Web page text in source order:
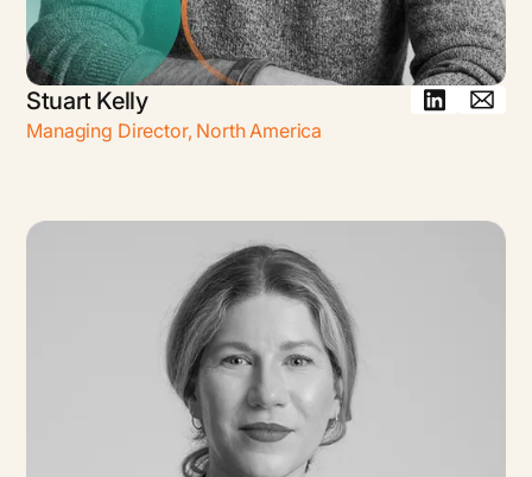
Stuart Kelly
Managing Director, North America